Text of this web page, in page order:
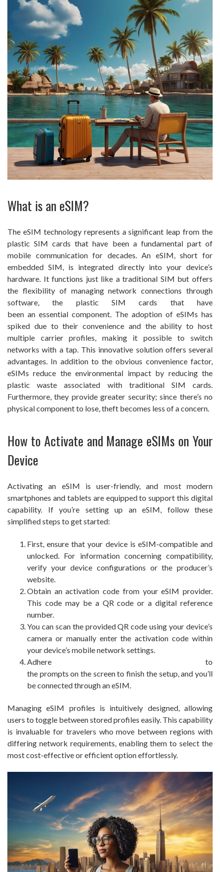
What is an eSIM?
The eSIM technology represents a significant leap from the
plastic SIM cards that have been a fundamental part of
mobile communication for decades. An eSIM, short for
embedded SIM, is integrated directly into your device’s
hardware. It functions just like a traditional SIM but offers
the flexibility of managing network connections through
software, the plastic SIM cards that have
been an essential component. The adoption of eSIMs has
spiked due to their convenience and the ability to host
multiple carrier profiles, making it possible to switch
networks with a tap. This innovative solution offers several
advantages. In addition to the obvious convenience factor,
eSIMs reduce the environmental impact by reducing the
plastic waste associated with traditional SIM cards.
Furthermore, they provide greater security; since there’s no
physical component to lose, theft becomes less of a concern.
How to Activate and Manage eSIMs on Your
Device
Activating an eSIM is user-friendly, and most modern
smartphones and tablets are equipped to support this digital
capability. If you’re setting up an eSIM, follow these
simplified steps to get started:
First, ensure that your device is eSIM-compatible and
unlocked. For information concerning compatibility,
verify your device configurations or the producer’s
website.
Obtain an activation code from your eSIM provider.
This code may be a QR code or a digital reference
number.
You can scan the provided QR code using your device’s
camera or manually enter the activation code within
your device’s mobile network settings.
Adhere to
the prompts on the screen to finish the setup, and you’ll
be connected through an eSIM.
Managing eSIM profiles is intuitively designed, allowing
users to toggle between stored profiles easily. This capability
is invaluable for travelers who move between regions with
differing network requirements, enabling them to select the
most cost-effective or efficient option effortlessly.